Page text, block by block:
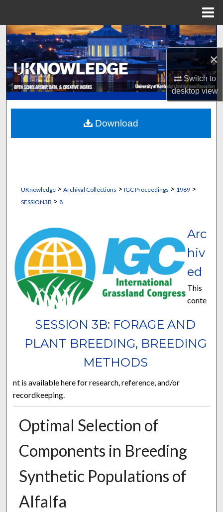
×
Switch to
desktopview
Search
Browse Collections
My Account
About
Digital Commons Network™
UKnowledge> Archival Collections > IGC Proceedings > 1989>
SESSION3B > 8
SESSION 3B: FORAGE AND
PLANT BREEDING, BREEDING
METHODS
Arc
hiv
ed
This
conte
nt is available here for research, reference, and/or
recordkeeping.
Optimal Selection of
Components in Breeding
Synthetic Populations of
Alfalfa
Download